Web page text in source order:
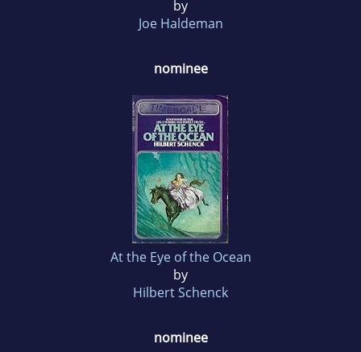
by
Joe Haldeman
nominee
At the Eye of the Ocean
by
Hilbert Schenck
nominee